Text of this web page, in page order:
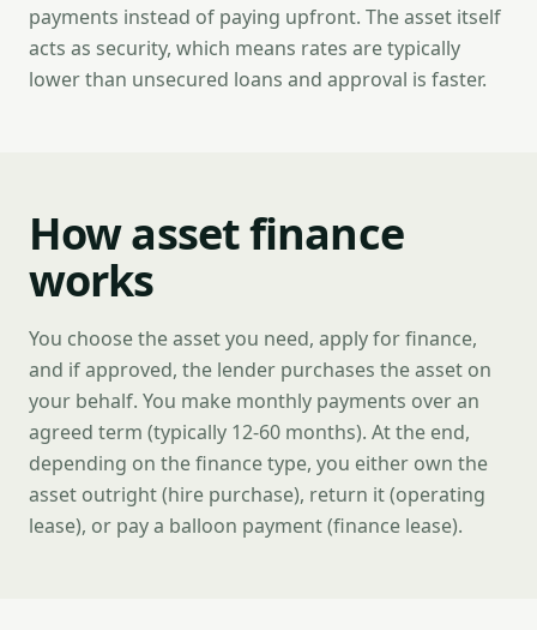
payments instead of paying upfront. The asset itself
acts as security, which means rates are typically
lower than unsecured loans and approval is faster.
How asset finance
works
You choose the asset you need, apply for finance,
and if approved, the lender purchases the asset on
your behalf. You make monthly payments over an
agreed term (typically 12-60 months). At the end,
depending on the finance type, you either own the
asset outright (hire purchase), return it (operating
lease), or pay a balloon payment (finance lease).